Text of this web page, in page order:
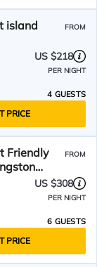
island
FROM
US $218
PER NIGHT
4 GUESTS
PRICE
Friendly
FROM
US $308
PER NIGHT
6 GUESTS
PRICE